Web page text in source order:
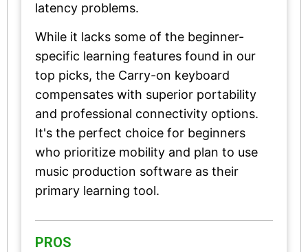
latency problems.
While it lacks some of the beginner-
specific learning features found in our
top picks, the Carry-on keyboard
compensates with superior portability
and professional connectivity options.
It's the perfect choice for beginners
who prioritize mobility and plan to use
music production software as their
primary learning tool.
PROS